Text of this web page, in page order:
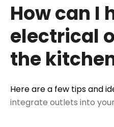
How can I
electrical
the
Here are a few tips and
integrate outlets into